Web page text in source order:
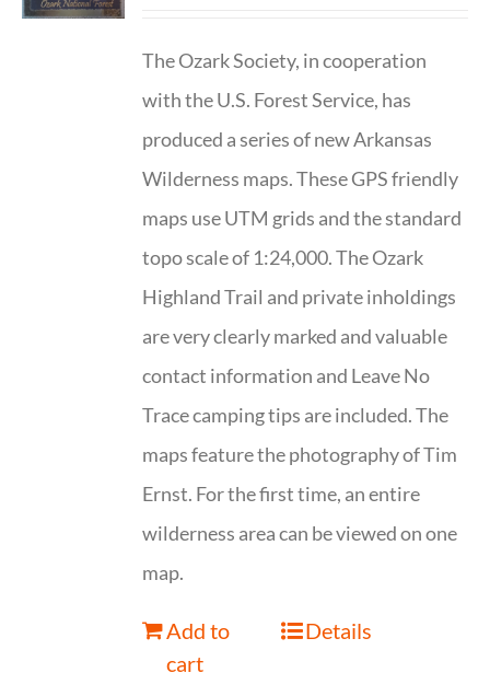
The Ozark Society, in cooperation
with the U.S. Forest Service, has
produced a series of new Arkansas
Wilderness maps. These GPS friendly
maps use UTM grids and the standard
topo scale of 1:24,000. The Ozark
Highland Trail and private inholdings
are very clearly marked and valuable
contact information and Leave No
Trace camping tips are included. The
maps feature the photography of Tim
Ernst. For the first time, an entire
wilderness area can be viewed on one
map.
Add to
cart
Details